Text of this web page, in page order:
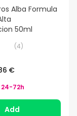
Alba Formula
50ml
(4)
€
24-72h
Add